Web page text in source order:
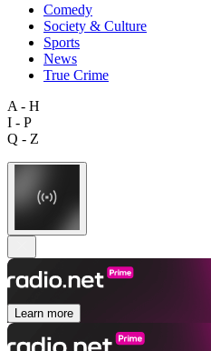
Comedy
Society & Culture
Sports
News
True Crime
A - H
I - P
Q - Z
Learn more